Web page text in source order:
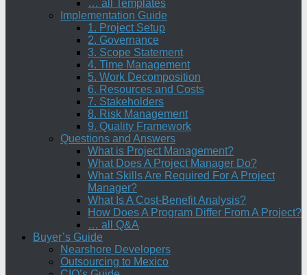
… all Templates
Implementation Guide
1. Project Setup
2. Governance
3. Scope Statement
4. Time Management
5. Work Decomposition
6. Resources and Costs
7. Stakeholders
8. Risk Management
9. Quality Framework
Questions and Answers
What is Project Management?
What Does A Project Manager Do?
What Skills Are Required For A Project
Manager?
What Is A Cost-Benefit Analysis?
How Does A Program Differ From A Project?
… all Q&A
Buyer’s Guide
Nearshore Developers
Outsourcing to Mexico